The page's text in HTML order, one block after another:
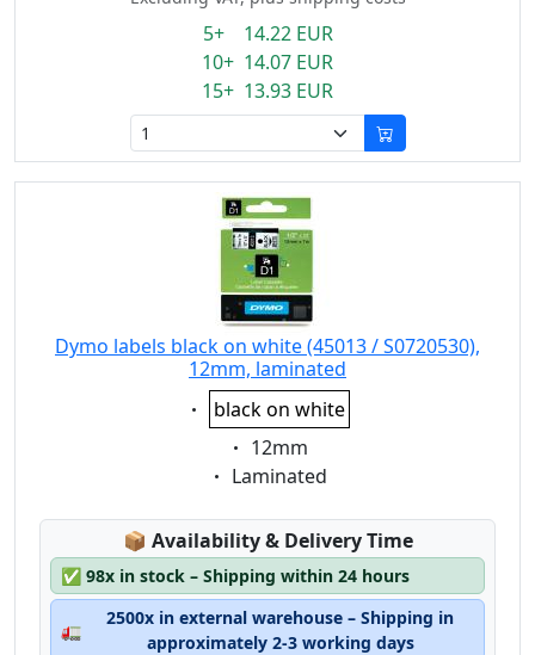
5+ 14.22 EUR
10+ 14.07 EUR
15+ 13.93 EUR
Dymo labels black on white (45013 / S0720530),
12mm, laminated
Eigenschaft:
black on white
Eigenschaft:
12mm
Eigenschaft:
Laminated
📦 Lagerstatus:
Availability & Delivery Time
✅ 98x in stock – Shipping within 24 hours
🚛
2500x in external warehouse – Shipping in
approximately 2-3 working days